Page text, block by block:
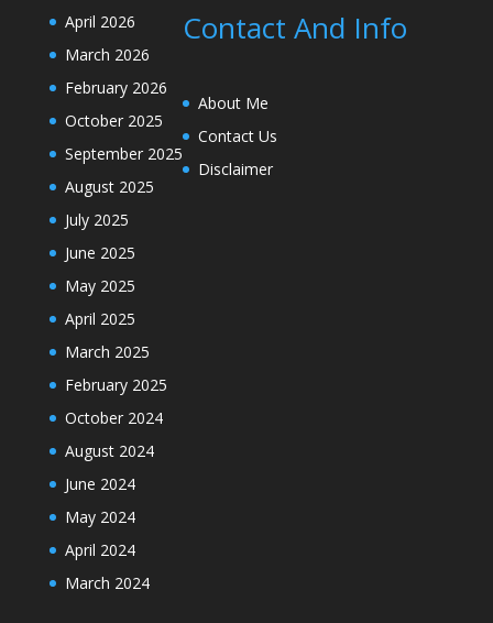
April 2026
March 2026
February 2026
October 2025
September 2025
August 2025
July 2025
June 2025
May 2025
April 2025
March 2025
February 2025
October 2024
August 2024
June 2024
May 2024
April 2024
March 2024
Contact And Info
About Me
Contact Us
Disclaimer